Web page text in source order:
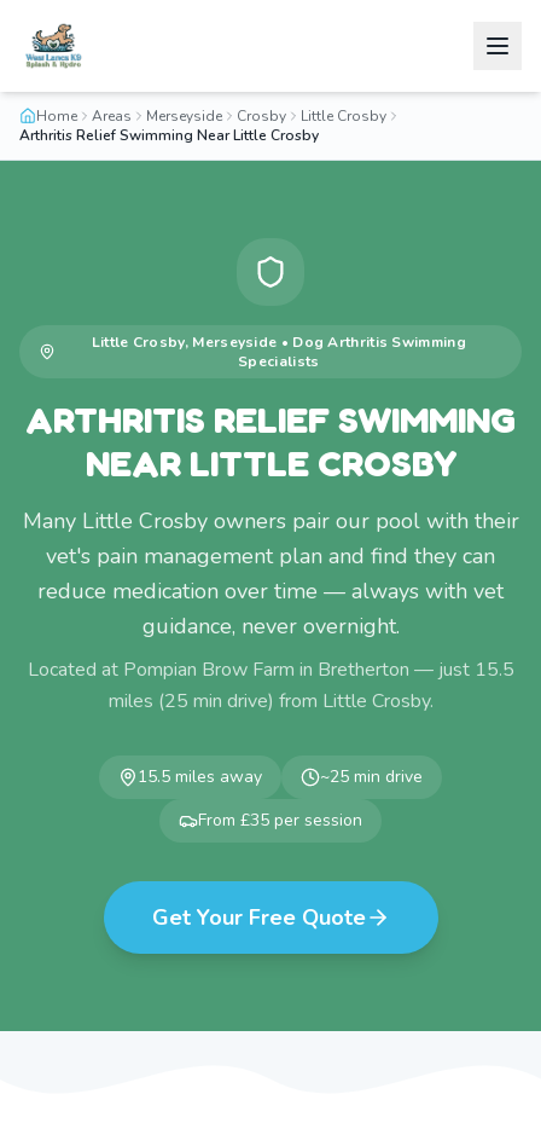
Home Areas Merseyside Crosby
Little Crosby
Arthritis Relief Swimming Near Little Crosby
Little Crosby, Merseyside • Dog Arthritis Swimming
Specialists
ARTHRITIS RELIEF SWIMMING
NEAR LITTLE CROSBY
Many Little Crosby owners pair our pool with their
vet's pain management plan and find they can
reduce medication over time — always with vet
guidance, never overnight.
Located at Pompian Brow Farm in Bretherton — just 15.5
miles (25 min drive) from Little Crosby.
15.5 miles away ~25 min drive
From £35 per session
Get Your Free Quote